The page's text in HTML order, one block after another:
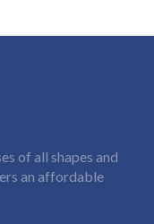
of all shapes and
an affordable